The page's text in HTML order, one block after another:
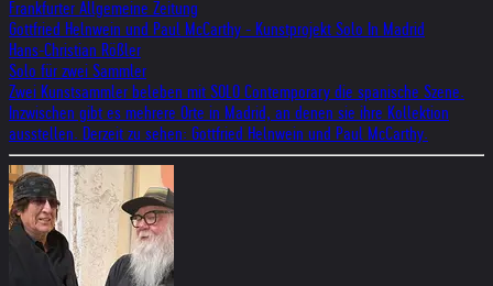
Frankfurter Allgemeine Zeitung
Gottfried Helnwein und Paul McCarthy - Kunstprojekt Solo In Madrid
Hans-Christian Rößler
Solo für zwei Sammler
Zwei Kunstsammler beleben mit SOLO Contemporary die spanische Szene.
Inzwischen gibt es mehrere Orte in Madrid, an denen sie ihre Kollektion
ausstellen. Derzeit zu sehen: Gottfried Helnwein und Paul McCarthy.